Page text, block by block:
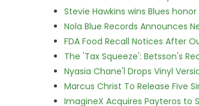
Stevie Hawkins wins Blues
Nola Blue Records Announces
FDA Food Recall Notices After
The 'Tax Squeeze': Betsson's
Nyasia Chane'l Drops Vinyl
Marcus Christ To Release Five
ImagineX Acquires Payteros to